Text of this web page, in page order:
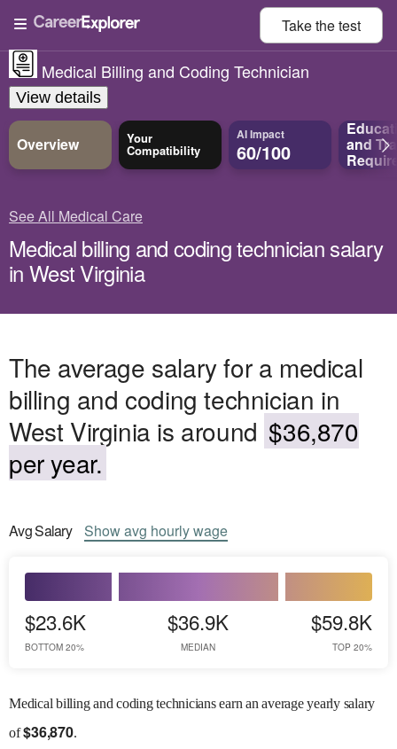
Take thetest
Medical Billing and Coding Technician
View details
Overview Your
Compatibility
AI Impact
60/100 and
See All Medical Care
Medical billing and coding technician salary
in West Virginia
The average salary for a medical
billing and coding technician in
West Virginia is around $36,870
per year.
AvgSalary Showavg hourly wage
$23.6K
BOTTOM 20%
$36.9K
MEDIAN
$59.8K
TOP 20%
Medical billing and coding technicians earn an average yearly salary
of$36,870.